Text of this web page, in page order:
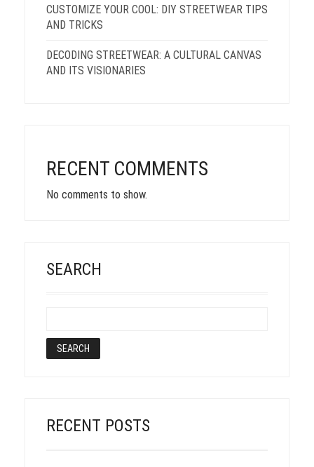
CUSTOMIZE YOUR COOL: DIY STREETWEAR TIPS
AND TRICKS
DECODING STREETWEAR: A CULTURAL CANVAS
AND ITS VISIONARIES
RECENT COMMENTS
No comments to show.
SEARCH
RECENT POSTS